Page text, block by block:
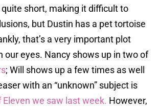
short, making it difficult to
but Dustin has a pet tortoise
that’s a very important plot
our eyes. Nancy shows up in two of
; Will shows up a few times as well
with an “unknown” subject is
Eleven we saw last week. However,